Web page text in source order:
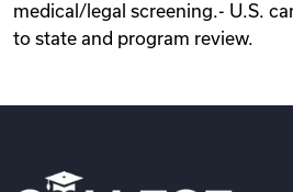
medical/legal screening.- U.S.
to state and program review.